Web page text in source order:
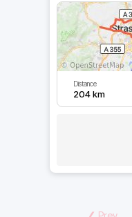
Distance
204 km